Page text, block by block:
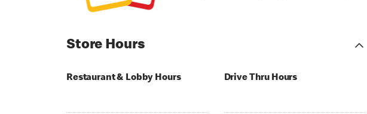
Store Hours
Restaurant & Lobby Hours Drive Thru Hours